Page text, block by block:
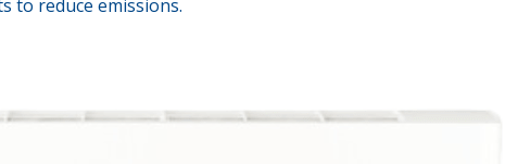
to reduce emissions.